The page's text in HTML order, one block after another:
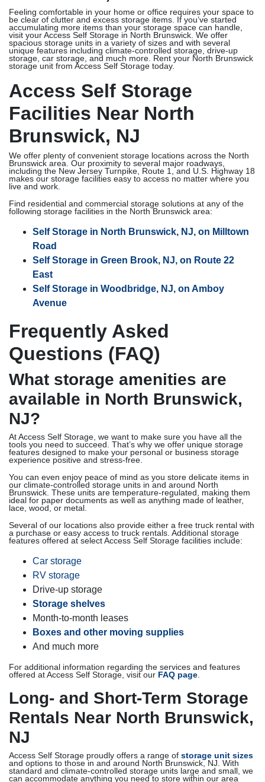
Feeling comfortable in your home or office requires your space to
be clear of clutter and excess storage items. If you’ve started
accumulating more items than your storage space can handle,
visit your Access Self Storage in North Brunswick. We offer
spacious storage units in a variety of sizes and with several
unique features including climate-controlled storage, drive-up
storage, car storage, and much more. Rent your North Brunswick
storage unit from Access Self Storage today.
Access Self Storage
Facilities Near North
Brunswick, NJ
We offer plenty of convenient storage locations across the North
Brunswick area. Our proximity to several major roadways,
including the New Jersey Turnpike, Route 1, and U.S. Highway 18
makes our storage facilities easy to access no matter where you
live and work.
Find residential and commercial storage solutions at any of the
following storage facilities in the North Brunswick area:
Self Storage in North Brunswick, NJ, on Milltown
Road
Self Storage in Green Brook, NJ, on Route 22
East
Self Storage in Woodbridge, NJ, on Amboy
Avenue
Frequently Asked
Questions (FAQ)
What storage amenities are
available in North Brunswick,
NJ?
At Access Self Storage, we want to make sure you have all the
tools you need to succeed. That’s why we offer unique storage
features designed to make your personal or business storage
experience positive and stress-free.
You can even enjoy peace of mind as you store delicate items in
our climate-controlled storage units in and around North
Brunswick. These units are temperature-regulated, making them
ideal for paper documents as well as anything made of leather,
lace, wood, or metal.
Several of our locations also provide either a free truck rental with
a purchase or easy access to truck rentals. Additional storage
features offered at select Access Self Storage facilities include:
Car storage
RV storage
Drive-up storage
Storage shelves
Month-to-month leases
Boxes and other moving supplies
And much more
For additional information regarding the services and features
offered at Access Self Storage, visit our FAQ page.
Long- and Short-Term Storage
Rentals Near North Brunswick,
NJ
Access Self Storage proudly offers a range of storage unit sizes
and options to those in and around North Brunswick, NJ. With
standard and climate-controlled storage units large and small, we
can accommodate anything you need to store within our area